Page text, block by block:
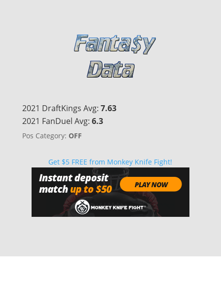
2021 DraftKings Avg: 7.63
2021 FanDuel Avg: 6.3
Pos Category: OFF
Get $5 FREE from Monkey Knife Fight!